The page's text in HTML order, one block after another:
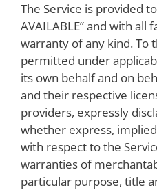
The Service is provided to
AVAILABLE” and with
warranty of any kind. To
permitted under
its own behalf and on
and their respective
providers, expressly
whether express,
with respect to the
warranties of
particular purpose, title